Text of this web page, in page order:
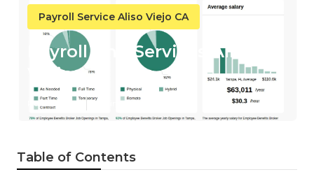
Payroll Service Aliso Viejo CA
Payroll And Services Aliso
Viejo
Published en 7 min read
Table of Contents